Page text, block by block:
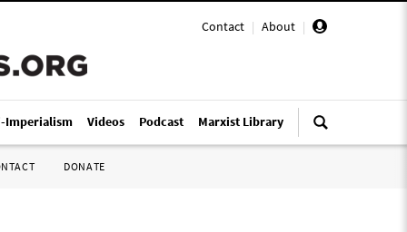
Contact | About |
Imperialism Videos Podcast Marxist Library
DONATE